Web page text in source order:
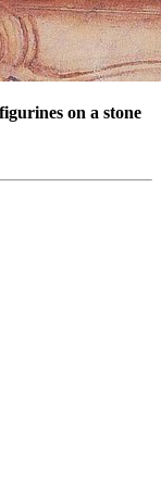
on a stone